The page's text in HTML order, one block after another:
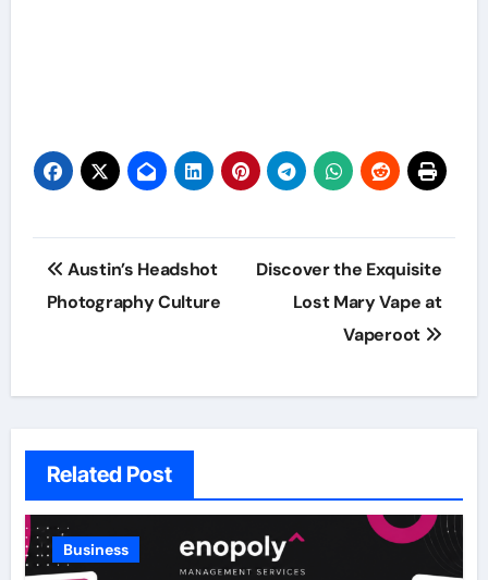
Post
navigation
Austin’s Headshot
Photography Culture
Discover the Exquisite
Lost Mary Vape at
Vaperoot
Related Post
Business